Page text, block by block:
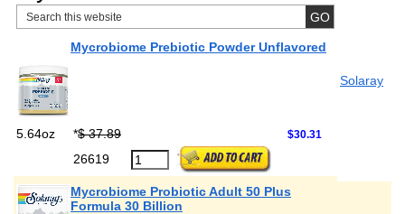
Mycrobiome Prebiotic Powder Unflavored
Solaray
5.64oz *$ 37.89 $30.31
26619
Mycrobiome Probiotic Adult 50 Plus
Formula 30 Billion